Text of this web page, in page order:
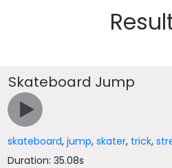
Skateboard Jump
skateboard,jump,skater, trick,
Duration: 35.08s